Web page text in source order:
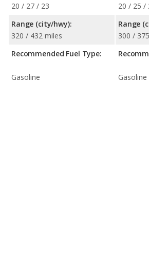
20 / 27 / 23
Range (city/hwy):
320 / 432 miles
Recommended Fuel Type:
Gasoline
20 / 25 /
Range
300 /
Gasoline